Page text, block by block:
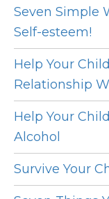
Seven Simple
Self-esteem!
Help Your
Relationship
Help Your
Alcohol
Survive Your